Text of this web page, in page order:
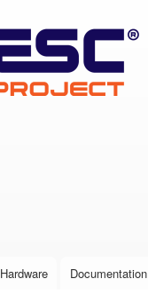
Hardware Documentation